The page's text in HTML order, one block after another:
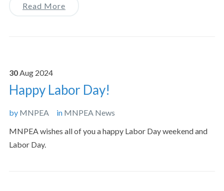
Read More
30Aug 2024
Happy Labor Day!
by MNPEA in MNPEA News
MNPEA wishes all of you a happy Labor Day weekend and
Labor Day.